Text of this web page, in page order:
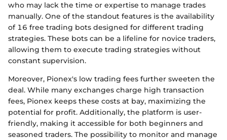
who may lack the time or expertise to manage trades
manually. One of the standout features is the availability
of 16 free trading bots designed for different trading
strategies. These bots can be a lifeline for novice traders,
allowing them to execute trading strategies without
constant supervision.
Moreover, Pionex's low trading fees further sweeten the
deal. While many exchanges charge high transaction
fees, Pionex keeps these costs at bay, maximizing the
potential for profit. Additionally, the platform is user-
friendly, making it accessible for both beginners and
seasoned traders. The possibility to monitor and manage